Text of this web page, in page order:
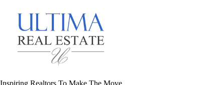
Inspiring Realtors To Make The Move